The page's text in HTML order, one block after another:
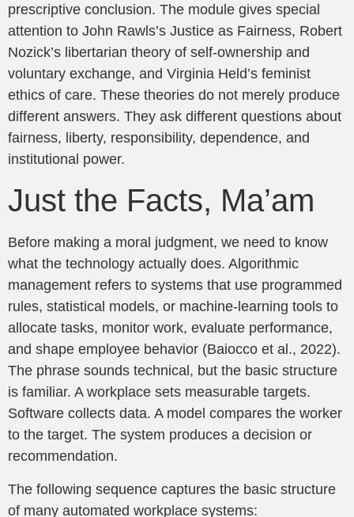
prescriptive conclusion. The module gives special
attention to John Rawls’s Justice as Fairness, Robert
Nozick’s libertarian theory of self-ownership and
voluntary exchange, and Virginia Held’s feminist
ethics of care. These theories do not merely produce
different answers. They ask different questions about
fairness, liberty, responsibility, dependence, and
institutional power.
Just the Facts, Ma’am
Before making a moral judgment, we need to know
what the technology actually does. Algorithmic
management refers to systems that use programmed
rules, statistical models, or machine-learning tools to
allocate tasks, monitor work, evaluate performance,
and shape employee behavior (Baiocco et al., 2022).
The phrase sounds technical, but the basic structure
is familiar. A workplace sets measurable targets.
Software collects data. A model compares the worker
to the target. The system produces a decision or
recommendation.
The following sequence captures the basic structure
of many automated workplace systems: